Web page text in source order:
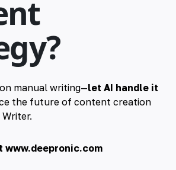
manual writing—let AI handle it
the future of content creation
www.deepronic.com